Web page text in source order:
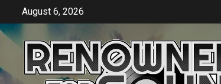
content
August 6, 2026